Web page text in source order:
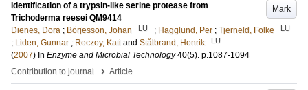
Mark
Identification of a trypsin-like serine protease from
Trichoderma reesei QM9414
Dienes, Dora ; Börjesson, Johan LU ; Hagglund, Per ; Tjerneld, Folke LU
; Liden, Gunnar ; Reczey, Kati and Stålbrand, Henrik LU
(2007) In Enzyme and Microbial Technology 40(5). p.1087-1094
Contribution to journal
› Article